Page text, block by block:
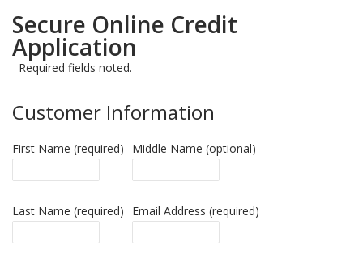
Secure Online Credit
Application
Required fields noted.
Customer Information
First Name (required) Middle Name (optional)
Last Name (required) Email Address (required)